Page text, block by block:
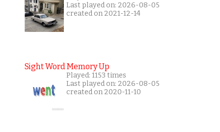
Last played on: 2026-08-05
created on 2021-12-14
Sight Word Memory Up
Played: 1153 times
Last played on: 2026-08-05
created on 2020-11-10